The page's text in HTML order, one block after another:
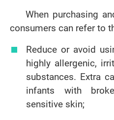
When purchasing
consumers can refer to
Reduce or avoid
highly allergenic,
substances. Extra
infants with
sensitive skin;